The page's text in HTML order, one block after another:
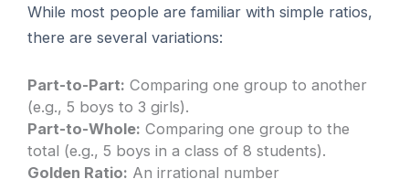
While most people are familiar with simple ratios,
there are several variations:
Part-to-Part: Comparing one group to another
(e.g., 5 boys to 3 girls).
Part-to-Whole: Comparing one group to the
total (e.g., 5 boys in a class of 8 students).
Golden Ratio: An irrational number